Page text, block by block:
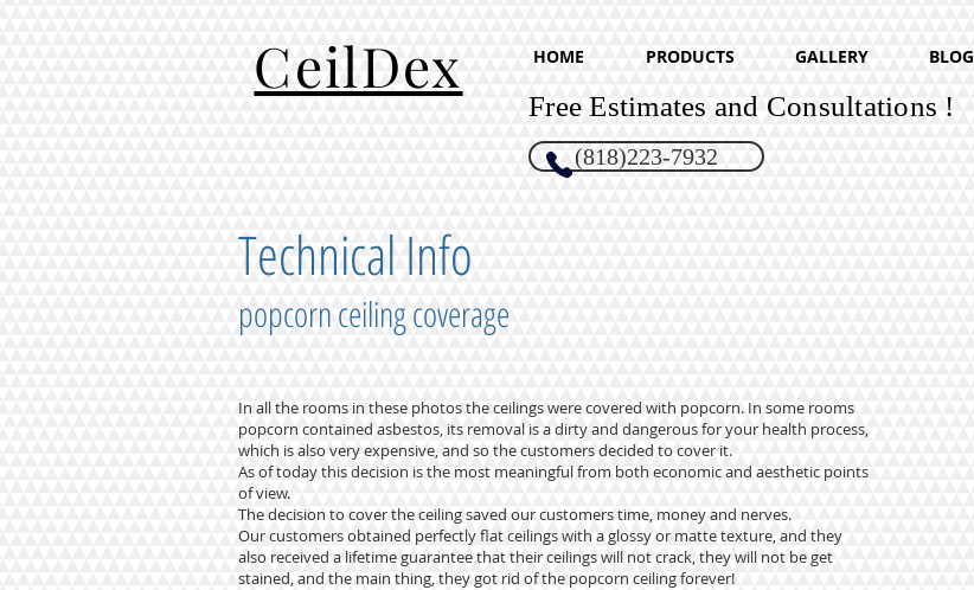
CeilDex HOME PRODUCTS GALLERY BLOG
Free Estimates and Consultations !
(818)223-7932
Technical Info
popcorn ceiling coverage
In all the rooms in these photos the ceilings were covered with popcorn. In some rooms
popcorn contained asbestos, its removal is a dirty and dangerous for your health process,
which is also very expensive, and so the customers decided to cover it.
As of today this decision is the most meaningful from both economic and aesthetic points
of view.
The decision to cover the ceiling saved our customers time, money and nerves.
Our customers obtained perfectly flat ceilings with a glossy or matte texture, and they
also received a lifetime guarantee that their ceilings will not crack, they will not be get
stained, and the main thing, they got rid of the popcorn ceiling forever!